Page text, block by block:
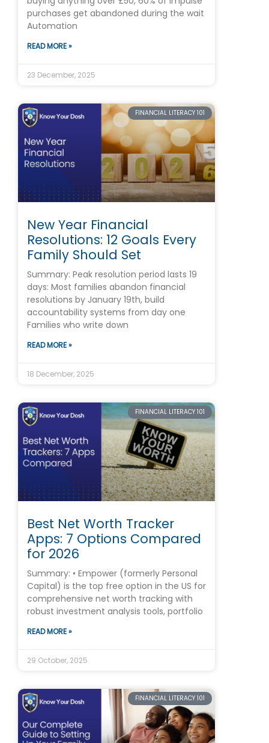
purchases get abandoned during the wait
Automation
READ MORE »
23 December, 2025
FINANCIAL LITERACY 101
New Year Financial
Resolutions: 12 Goals Every
Family Should Set
Summary: Peak resolution period lasts 19
days: Most families abandon financial
resolutions by January 19th, build
accountability systems from day one
Families who write down
READ MORE »
18 December, 2025
FINANCIAL LITERACY 101
Best Net Worth Tracker
Apps: 7 Options Compared
for 2026
Summary: • Empower (formerly Personal
Capital) is the top free option in the US for
comprehensive net worth tracking with
robust investment analysis tools, portfolio
READ MORE »
29 October, 2025
FINANCIAL LITERACY 101